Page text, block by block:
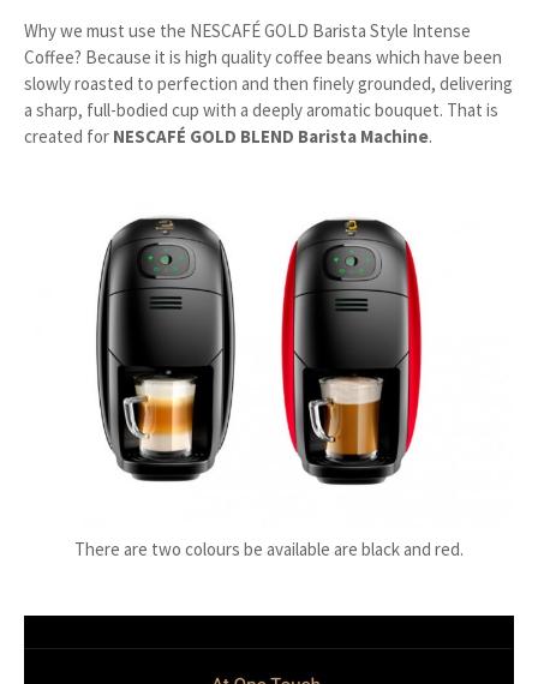
Why we must use the NESCAFÉ GOLD Barista Style Intense
Coffee? Because it is high quality coffee beans which have been
slowly roasted to perfection and then finely grounded, delivering
a sharp, full-bodied cup with a deeply aromatic bouquet. That is
created for NESCAFÉ GOLD BLEND Barista Machine.
There are two colours be available are black and red.